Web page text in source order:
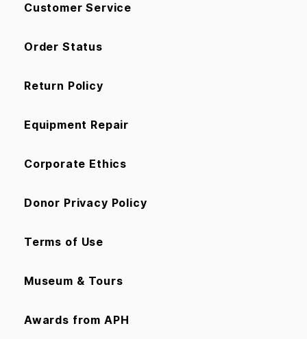
Customer Service
Order Status
Return Policy
Equipment Repair
Corporate Ethics
Donor Privacy Policy
Terms of Use
Museum & Tours
Awards from APH